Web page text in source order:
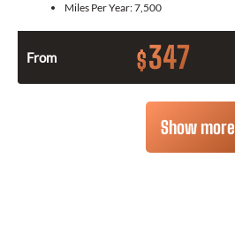
Miles Per Year:7,500
From $347
Show more